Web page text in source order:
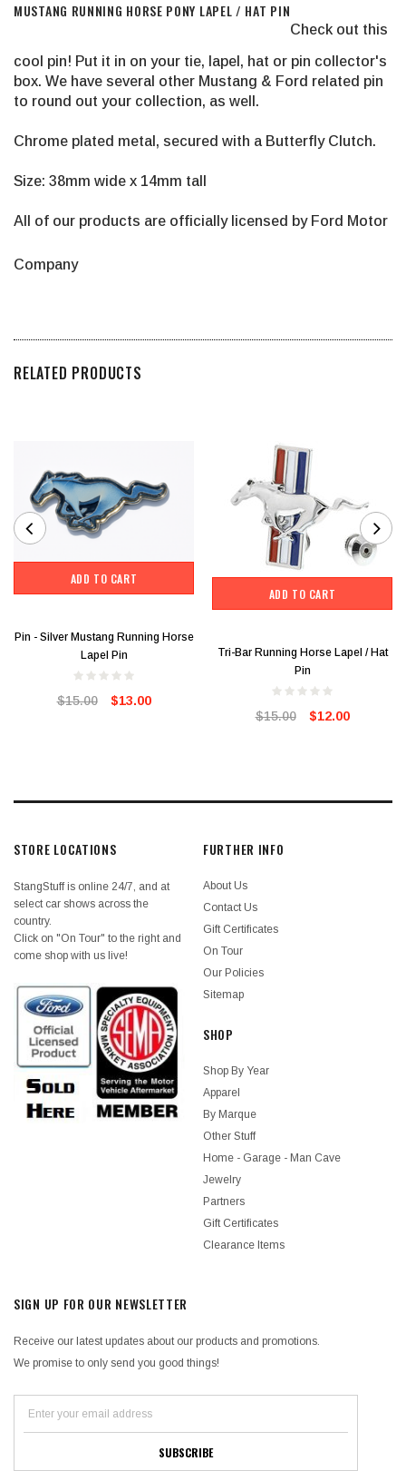
MUSTANG RUNNING HORSE PONY LAPEL / HAT PIN
Check out this
cool pin! Put it in on your tie, lapel, hat or pin collector's
box. We have several other Mustang & Ford related pin
to round out your collection, as well.
Chrome plated metal, secured with a Butterfly Clutch.
Size: 38mm wide x 14mm tall
All of our products are officially licensed by Ford Motor
Company
RELATED PRODUCTS
ADD TO CART
Pin - Silver Mustang Running Horse
Lapel Pin
$15.00 $13.00
ADD TO CART
Tri-Bar Running Horse Lapel / Hat
Pin
$15.00 $12.00
STORE LOCATIONS
StangStuff is online 24/7, and at
select car shows across the
country.
Click on "On Tour" to the right and
come shop with us live!
FURTHER INFO
About Us
Contact Us
Gift Certificates
On Tour
Our Policies
Sitemap
SHOP
Shop By Year
Apparel
By Marque
Other Stuff
Home - Garage - Man Cave
Jewelry
Partners
Gift Certificates
Clearance Items
SIGN UP FOR OUR NEWSLETTER
Receive our latest updates about our products and promotions.
We promise to only send you good things!